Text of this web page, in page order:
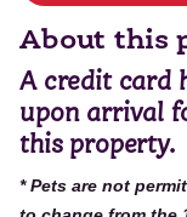
About this
A credit card
upon arrival
this property.
* Pets are not